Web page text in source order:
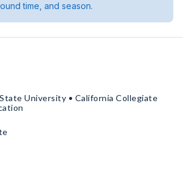
time, and season.
University • California Collegiate